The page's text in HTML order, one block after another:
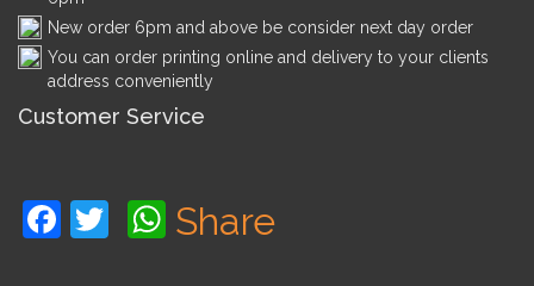
New order 6pm and above be consider next day order
You can order printing online and delivery to your clients
address conveniently
Customer Service
Facebook
TwitterWhatsApp
Share